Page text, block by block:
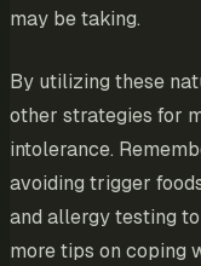
may be taking.
By utilizing these
other strategies for
intolerance.
avoiding trigger
and allergy testing
more tips on coping